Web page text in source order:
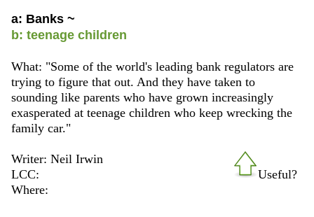
a: Banks ~
b: teenage children
What: "Some of the world's leading bank regulators are
trying to figure that out. And they have taken to
sounding like parents who have grown increasingly
exasperated at teenage children who keep wrecking the
family car."
Useful?
Writer: Neil Irwin
LCC:
Where: